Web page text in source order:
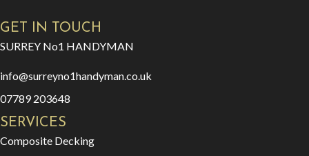
GET IN TOUCH
SURREY No1 HANDYMAN
info@surreyno1handyman.co.uk
07789 203648
SERVICES
Composite Decking